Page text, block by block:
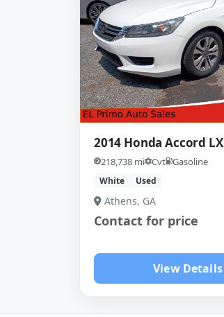
2014 Honda Accord LX
218,738 mi Cvt Gasoline
White Used
Athens, GA
Contact for price
View Details